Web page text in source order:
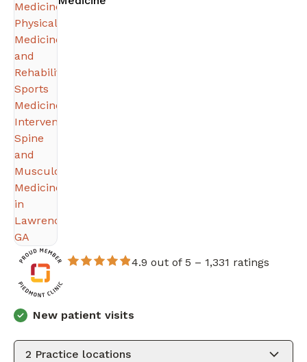
4.9 out of 5 – 1,331 ratings
New patient visits
2 Practice locations